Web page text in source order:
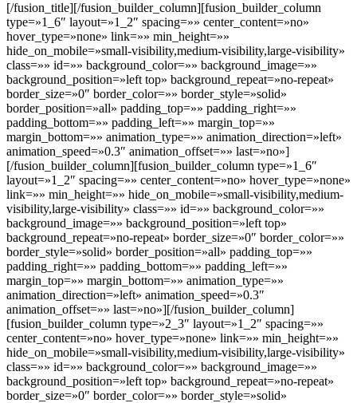
[/fusion_title][/fusion_builder_column][fusion_builder_column
type=»1_6″ layout=»1_2″ spacing=»» center_content=»no»
hover_type=»none» link=»» min_height=»»
hide_on_mobile=»small-visibility,medium-visibility,large-visibility»
class=»» id=»» background_color=»» background_image=»»
background_position=»left top» background_repeat=»no-repeat»
border_size=»0″ border_color=»» border_style=»solid»
border_position=»all» padding_top=»» padding_right=»»
padding_bottom=»» padding_left=»» margin_top=»»
margin_bottom=»» animation_type=»» animation_direction=»left»
animation_speed=»0.3″ animation_offset=»» last=»no»]
[/fusion_builder_column][fusion_builder_column type=»1_6″
layout=»1_2″ spacing=»» center_content=»no» hover_type=»none»
link=»» min_height=»» hide_on_mobile=»small-visibility,medium-
visibility,large-visibility» class=»» id=»» background_color=»»
background_image=»» background_position=»left top»
background_repeat=»no-repeat» border_size=»0″ border_color=»»
border_style=»solid» border_position=»all» padding_top=»»
padding_right=»» padding_bottom=»» padding_left=»»
margin_top=»» margin_bottom=»» animation_type=»»
animation_direction=»left» animation_speed=»0.3″
animation_offset=»» last=»no»][/fusion_builder_column]
[fusion_builder_column type=»2_3″ layout=»1_2″ spacing=»»
center_content=»no» hover_type=»none» link=»» min_height=»»
hide_on_mobile=»small-visibility,medium-visibility,large-visibility»
class=»» id=»» background_color=»» background_image=»»
background_position=»left top» background_repeat=»no-repeat»
border_size=»0″ border_color=»» border_style=»solid»